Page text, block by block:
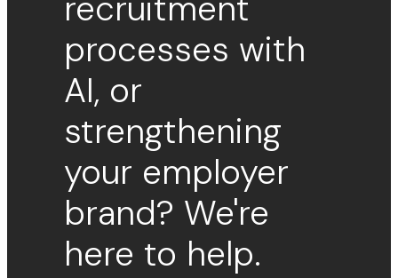
recruitment
processes with
AI, or
strengthening
your employer
brand? We're
here to help.